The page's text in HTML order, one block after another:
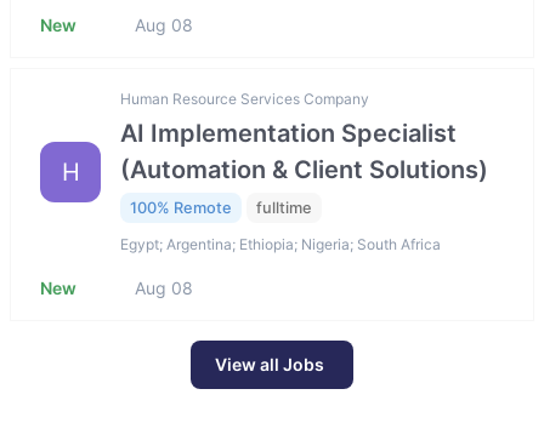
New Aug 08
H
Human Resource Services Company
AI Implementation Specialist
(Automation & Client Solutions)
100% Remote fulltime
Egypt; Argentina; Ethiopia; Nigeria; South Africa
New Aug 08
View all Jobs